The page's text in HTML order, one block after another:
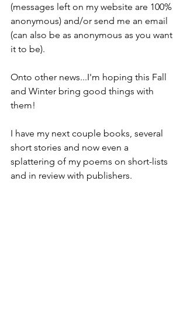
(messages left on my website are 100%
anonymous) and/or send me an email
(can also be as anonymous as you want
it to be).
Onto other news...I'm hoping this Fall
and Winter bring good things with
them!
I have my next couple books, several
short stories and now even a
splattering of my poems on short-lists
and in review with publishers.